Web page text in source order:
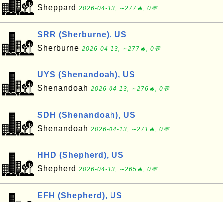
Sheppard 2026-04-13, ∼277🔥, 0💬
SRR (Sherburne), US
Sherburne 2026-04-13, ∼277🔥, 0💬
UYS (Shenandoah), US
Shenandoah 2026-04-13, ∼276🔥, 0💬
SDH (Shenandoah), US
Shenandoah 2026-04-13, ∼271🔥, 0💬
HHD (Shepherd), US
Shepherd 2026-04-13, ∼265🔥, 0💬
EFH (Shepherd), US